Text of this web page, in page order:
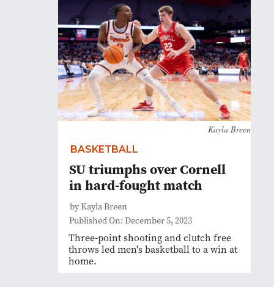
Kayla Breen
BASKETBALL
SU triumphs over Cornell
in hard-fought match
by Kayla Breen
Published On: December 5, 2023
Three-point shooting and clutch free
throws led men's basketball to a win at
home.